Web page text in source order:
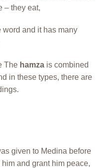
– they eat,
word and it has many
The hamza is combined
in these types, there are
given to Medina before
and grant him peace,